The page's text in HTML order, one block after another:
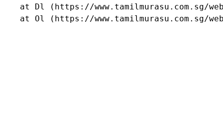
at Dl (https://www.tamilmurasu.com.sg/
at Ol (https://www.tamilmurasu.com.sg/